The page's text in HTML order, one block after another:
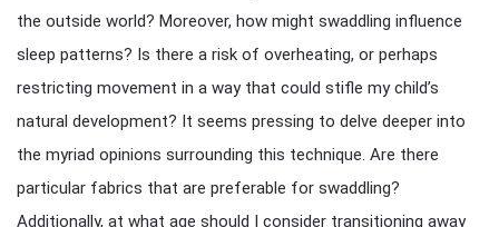
the outside world? Moreover, how might swaddling influence
sleep patterns? Is there a risk of overheating, or perhaps
restricting movement in a way that could stifle my child’s
natural development? It seems pressing to delve deeper into
the myriad opinions surrounding this technique. Are there
particular fabrics that are preferable for swaddling?
Additionally, at what age should I consider transitioning away